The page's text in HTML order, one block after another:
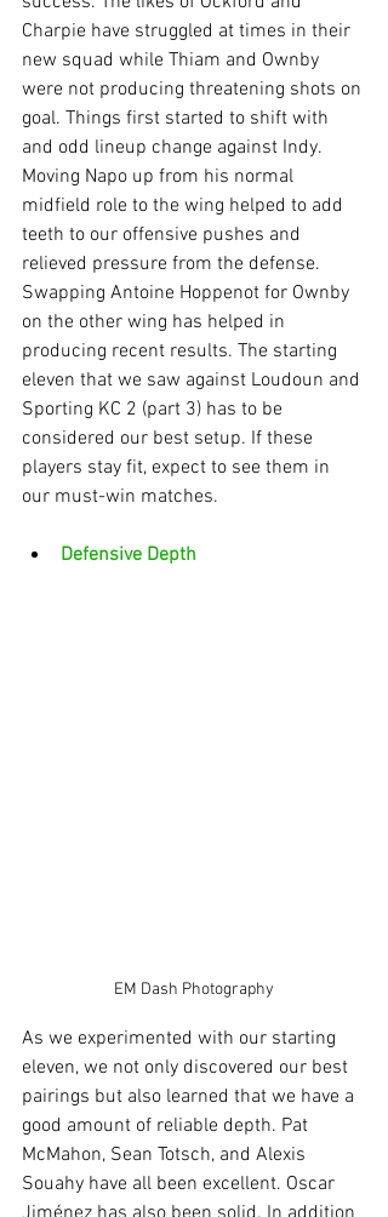
Charpie have struggled at times in their
new squad while Thiam and Ownby
were not producing threatening shots on
goal. Things first started to shift with
and odd lineup change against Indy.
Moving Napo up from his normal
midfield role to the wing helped to add
teeth to our offensive pushes and
relieved pressure from the defense.
Swapping Antoine Hoppenot for Ownby
on the other wing has helped in
producing recent results. The starting
eleven that we saw against Loudoun and
Sporting KC 2 (part 3) has to be
considered our best setup. If these
players stay fit, expect to see them in
our must-win matches.
Defensive Depth
EM Dash Photography
As we experimented with our starting
eleven, we not only discovered our best
pairings but also learned that we have a
good amount of reliable depth. Pat
McMahon, Sean Totsch, and Alexis
Souahy have all been excellent. Oscar